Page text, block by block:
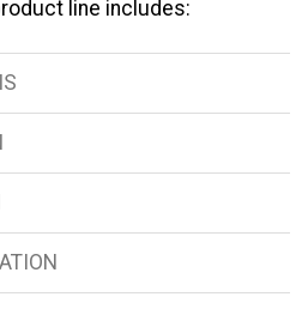
line includes: